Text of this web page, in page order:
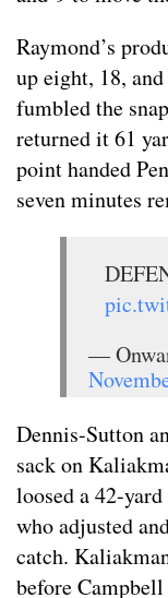
Raymond’s
up eight, 18,
fumbled the
returned it 61
point handed
seven minutes
—
Dennis-Sutton
sack on
loosed a 42-
who adjusted
catch.
before